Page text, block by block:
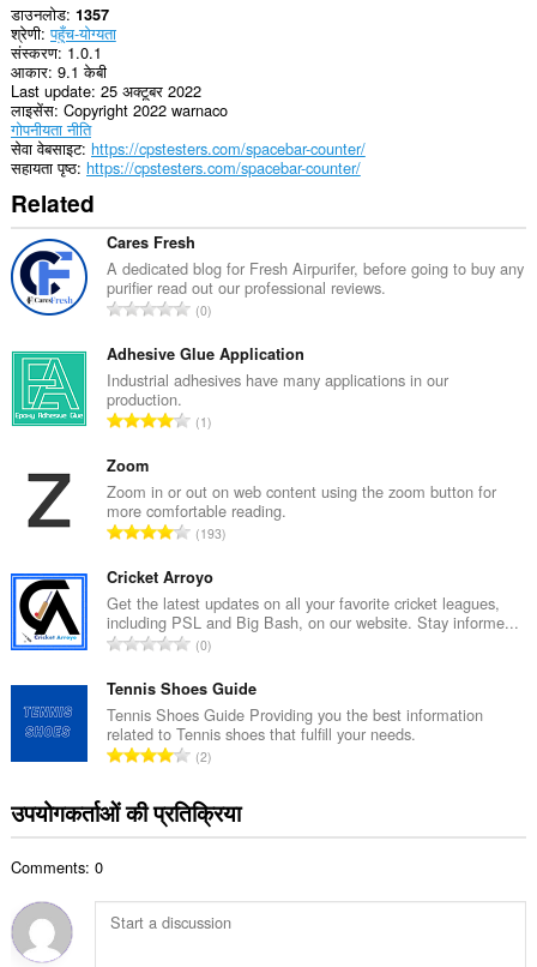
डाउनलोड 1357
श्रेणी पहुँच-योग्यता
संस्करण 1.0.1
आकार 9.1 केबी
Last update 25 अक्टूबर 2022
लाइसेंस Copyright 2022 warnaco
गोपनीयता नीति
सेवा वेबसाइट https://cpstesters.com/spacebar-counter/
सहायता पृष्ठ https://cpstesters.com/spacebar-counter/
Related
Cares Fresh
A dedicated blog for Fresh Airpurifer, before going to buy any
purifier read out our professional reviews.
रे
ग
की
ल
:
0
Adhesive Glue Application
Industrial adhesives have many applications in our
production.
रे
की
कु
ल
ख्या
:
1
Zoom
Zoom in or out on web content using the zoom button for
more comfortable reading.
रे
ग
की
कु
ल
ख्या
:
193
Cricket Arroyo
Get the latest updates on all your favorite cricket leagues,
including PSL and Big Bash, on our website. Stay informe...
रे
ग
की
कु
ल
ख्या
:
0
Tennis Shoes Guide
Tennis Shoes Guide Providing you the best information
related to Tennis shoes that fulfill your needs.
रे
ग
की
सं
ख्या
2
उपयोगकर्ताओं की प्रतिक्रिया
Comments: 0